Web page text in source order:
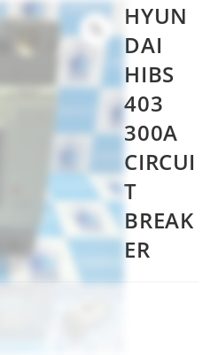
HYUN
DAI
HIBS
403
300A
CIRCUI
T
BREAK
ER